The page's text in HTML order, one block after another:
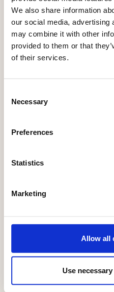
We also share information
our social media, advertising
may combine it with other
provided to them or that
of their services.
Selection
Necessary
Preferences
Statistics
Marketing
Allow all
Use
LIVE
sending
email
profile at
most
highly
engaged
from
those